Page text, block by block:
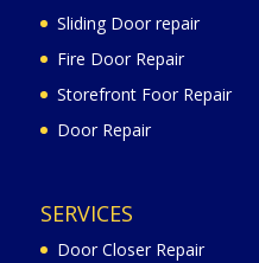
Sliding Door repair
Fire Door Repair
Storefront Foor Repair
Door Repair
SERVICES
Door Closer Repair